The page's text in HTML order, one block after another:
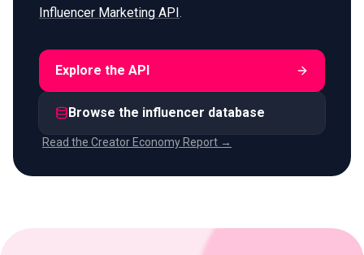
Influencer Marketing API
Explore the API
Browse the influencer database
Read the Creator Economy Report →